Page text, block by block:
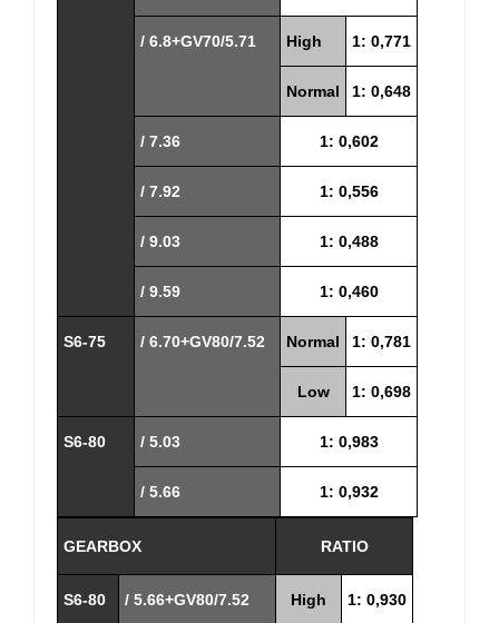
/ 6.8+GV70/5.71 High 1: 0,771
Normal 1: 0,648
/ 7.36 1: 0,602
/ 7.92 1: 0,556
/ 9.03 1: 0,488
/ 9.59 1: 0,460
S6-75 / 6.70+GV80/7.52 Normal 1: 0,781
Low 1: 0,698
S6-80 / 5.03 1: 0,983
/ 5.66 1: 0,932
GEARBOX RATIO
S6-80 / 5.66+GV80/7.52 High 1: 0,930